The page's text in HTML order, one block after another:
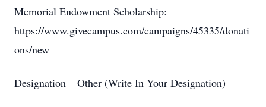
Memorial Endowment Scholarship:
https://www.givecampus.com/campaigns/45335/donati
ons/new
Designation – Other (Write In Your Designation)